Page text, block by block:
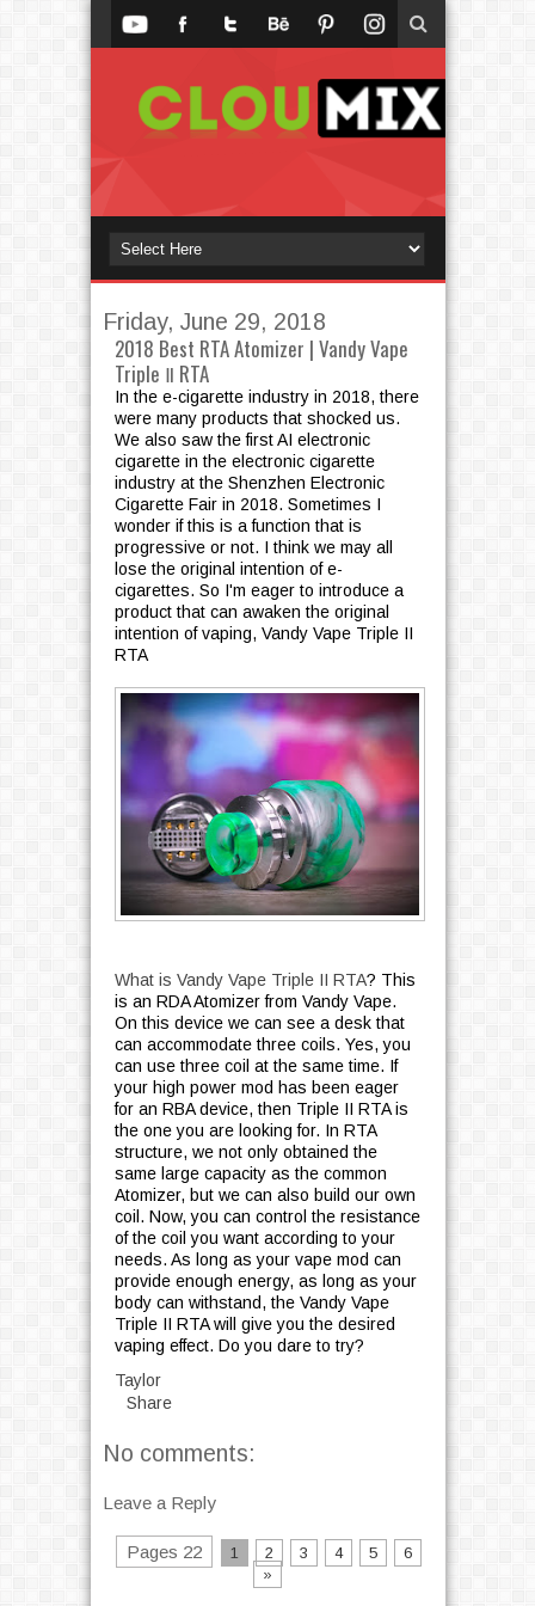
Friday, June 29, 2018
2018 Best RTA Atomizer | Vandy Vape
Triple Ⅱ RTA
In the e-cigarette industry in 2018, there
were many products that shocked us.
We also saw the first AI electronic
cigarette in the electronic cigarette
industry at the Shenzhen Electronic
Cigarette Fair in 2018. Sometimes I
wonder if this is a function that is
progressive or not. I think we may all
lose the original intention of e-
cigarettes. So I'm eager to introduce a
product that can awaken the original
intention of vaping, Vandy Vape Triple II
RTA
What is Vandy Vape Triple II RTA? This
is an RDA Atomizer from Vandy Vape.
On this device we can see a desk that
can accommodate three coils. Yes, you
can use three coil at the same time. If
your high power mod has been eager
for an RBA device, then Triple II RTA is
the one you are looking for. In RTA
structure, we not only obtained the
same large capacity as the common
Atomizer, but we can also build our own
coil. Now, you can control the resistance
of the coil you want according to your
needs. As long as your vape mod can
provide enough energy, as long as your
body can withstand, the Vandy Vape
Triple II RTA will give you the desired
vaping effect. Do you dare to try?
Taylor
Share
No comments:
Leave a Reply
Pages 22 1 2 3 4 5
6
»